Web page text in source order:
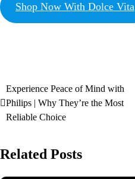
Shop Now With Dolce Vita
Experience Peace of Mind with
Philips | Why They’re the Most
Reliable Choice
Related Posts